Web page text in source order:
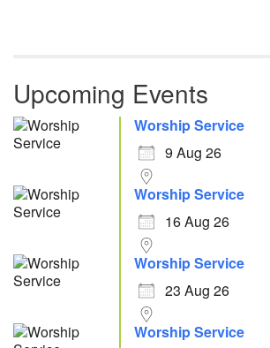
Upcoming Events
Worship Service
9 Aug 26
Worship Service
16 Aug 26
Worship Service
23 Aug 26
Worship Service